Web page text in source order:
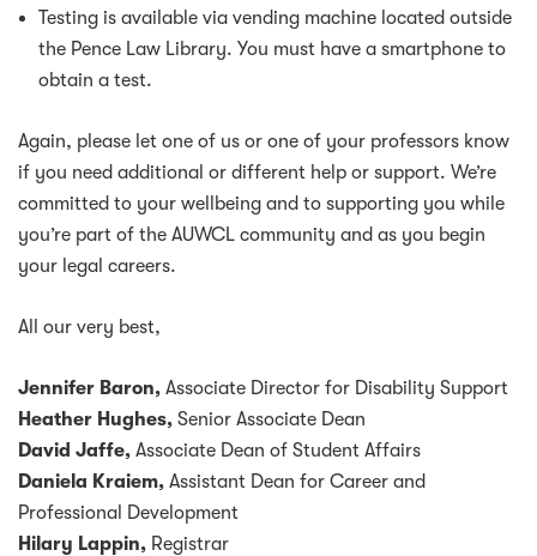
Testing is available via vending machine located outside
the Pence Law Library. You must have a smartphone to
obtain a test.
Again, please let one of us or one of your professors know
if you need additional or different help or support. We’re
committed to your wellbeing and to supporting you while
you’re part of the AUWCL community and as you begin
your legal careers.
All our very best,
Jennifer Baron, Associate Director for Disability Support
Heather Hughes, Senior Associate Dean
David Jaffe, Associate Dean of Student Affairs
Daniela Kraiem, Assistant Dean for Career and
Professional Development
Hilary Lappin, Registrar